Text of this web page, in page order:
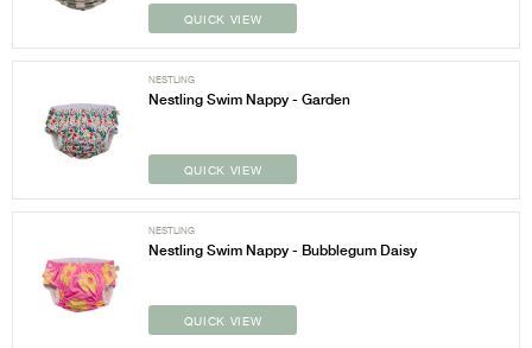
QUICK VIEW
NESTLING
Nestling Swim Nappy - Garden
QUICK VIEW
NESTLING
Nestling Swim Nappy - Bubblegum Daisy
QUICK VIEW